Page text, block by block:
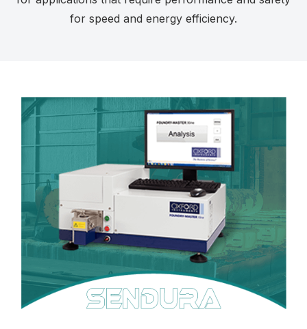
for speed and energy efficiency.